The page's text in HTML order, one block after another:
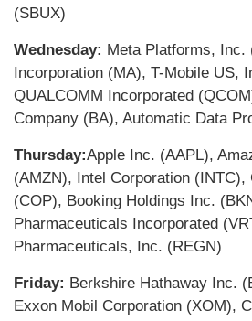
(SBUX)
Wednesday: Meta Platforms, Inc.
Incorporation (MA), T-Mobile US,
QUALCOMM Incorporated
Company (BA), Automatic Data
Thursday:Apple Inc. (AAPL),
(AMZN), Intel Corporation (INTC),
(COP), Booking Holdings Inc.
Pharmaceuticals Incorporated
Pharmaceuticals, Inc. (REGN)
Friday: Berkshire Hathaway Inc.
Exxon Mobil Corporation (XOM),